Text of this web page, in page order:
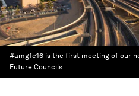
#amgfc16 is the first meeting of our
Future Councils